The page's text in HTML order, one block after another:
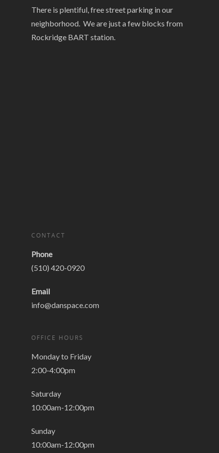
There is plentiful, free street parking in our
neighborhood. We are just a few blocks from
Rockridge BART station.
CONTACT
Phone
(510) 420-0920
Email
info@danspace.com
OFFICE HOURS
Monday to Friday
2:00-4:00pm
Saturday
10:00am-12:00pm
Sunday
10:00am-12:00pm